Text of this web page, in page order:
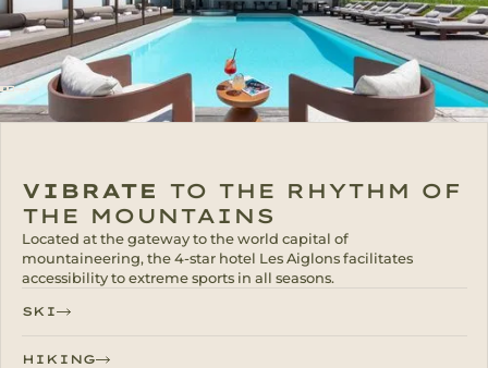
VIBRATE TO THE RHYTHM OF
THE MOUNTAINS
Located at the gateway to the world capital of
mountaineering, the 4-star hotel Les Aiglons facilitates
accessibility to extreme sports in all seasons.
SKI
HIKING